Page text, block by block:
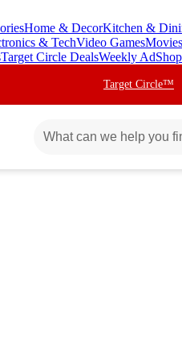
Home & DecorKitchen &
& TechVideo Games
Target Circle DealsWeekly Ad
Target Circle™